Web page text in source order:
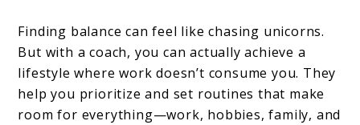
Finding balance can feel like chasing unicorns.
But with a coach, you can actually achieve a
lifestyle where work doesn’t consume you. They
help you prioritize and set routines that make
room for everything—work, hobbies, family, and